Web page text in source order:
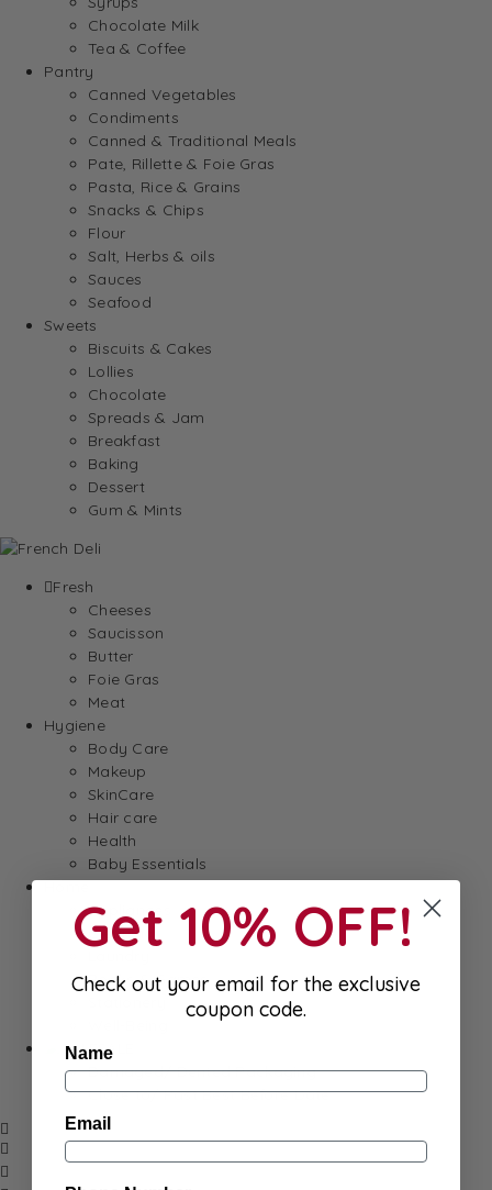
Chocolate Milk
Tea & Coffee
Pantry
Canned Vegetables
Condiments
Canned & Traditional Meals
Pate, Rillette & Foie Gras
Pasta, Rice & Grains
Snacks & Chips
Flour
Salt, Herbs & oils
Sauces
Seafood
Sweets
Biscuits & Cakes
Lollies
Chocolate
Spreads & Jam
Breakfast
Baking
Dessert
Gum & Mints
Fresh
Cheeses
Saucisson
Butter
Foie Gras
Meat
Hygiene
Body Care
Makeup
SkinCare
Hair care
Health
Baby Essentials
Home
Appliances
Cleaning
Books & Games
SALE
Damaged/ Dented Packaging
Close to/ Past Best Before Date
Get 10% OFF!
Check out your email for the exclusive
coupon code.
Name
Email